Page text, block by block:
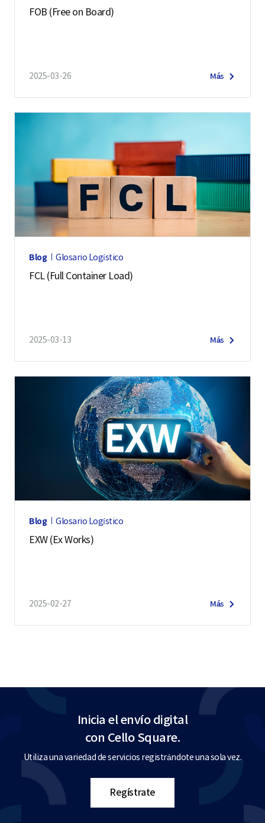
FOB (Free on Board)
2025-03-26 Más
Blog Glosario Logístico
FCL (Full Container Load)
2025-03-13 Más
Blog Glosario Logístico
EXW (Ex Works)
2025-02-27 Más
Inicia el envío digital
con Cello Square.
Utiliza una variedad de servicios registrándote una sola vez.
Regístrate